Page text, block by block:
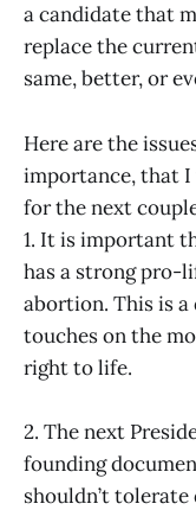
a candidate that
replace the
same, better, or
Here are the
importance, that
for the next
1. It is important
has a strong pro-
abortion. This is
touches on the
right to life.
2. The next
founding
shouldn’t